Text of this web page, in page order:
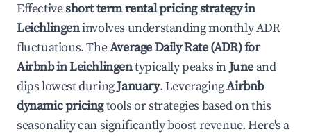
Effectiveshort term rental pricing strategy in
Leichlingeninvolves understanding monthly ADR
fluctuations. TheAverage Daily Rate (ADR) for
Airbnb inLeichlingentypically peaks inJune and
dips lowest duringJanuary. LeveragingAirbnb
dynamic pricingtools or strategies based on this
seasonality can significantly boost revenue. Here's a